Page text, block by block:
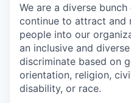
We are a diverse
continue to attract and
people into our
an inclusive and
discriminate based on
orientation, religion,
disability, or race.